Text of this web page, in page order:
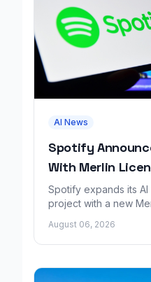
AI News
Spotify
With Merlin
Spotify expands its
project with a new
August 06, 2026